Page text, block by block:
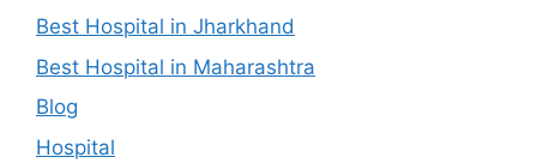
Best Hospital in Jharkhand
Best Hospital in Maharashtra
Blog
Hospital